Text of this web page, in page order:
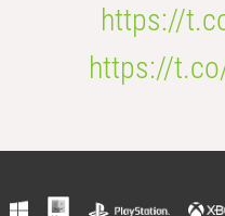
https://
https://